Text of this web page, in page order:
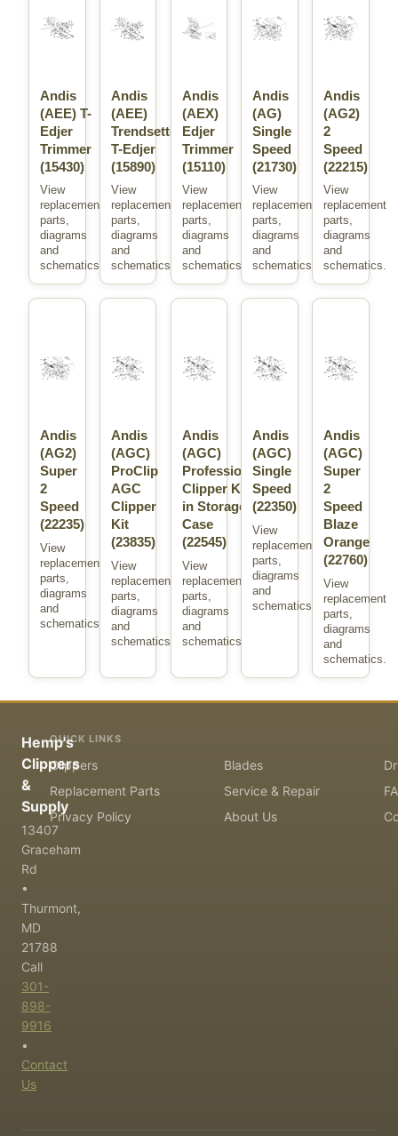
Andis
(AEE) T-
Edjer
Trimmer
(15430)
View
replacement
parts,
diagrams
and
schematics.
Andis
(AEE)
Trendsetter
T-Edjer
(15890)
View
replacement
parts,
diagrams
and
schematics.
Andis
(AEX)
Edjer
Trimmer
(15110)
View
replacement
parts,
diagrams
and
schematics.
Andis
(AG)
Single
Speed
(21730)
View
replacement
parts,
diagrams
and
schematics.
Andis
(AG2)
2
Speed
(22215)
View
replacement
parts,
diagrams
and
schematics.
Andis
(AG2)
Super
2
Speed
(22235)
View
replacement
parts,
diagrams
and
schematics.
Andis
(AGC)
ProClip
AGC
Clipper
Kit
(23835)
View
replacement
parts,
diagrams
and
schematics.
Andis
(AGC)
Professional
Clipper Kit
in Storage
Case
(22545)
View
replacement
parts,
diagrams
and
schematics.
Andis
(AGC)
Single
Speed
(22350)
View
replacement
parts,
diagrams
and
schematics.
Andis
(AGC)
Super
2
Speed
Blaze
Orange
(22760)
View
replacement
parts,
diagrams
and
schematics.
Hemp's
Clippers
&
Supply
13407
Graceham
Rd
•
Thurmont,
MD
21788
Call
301-
898-
9916
•
Contact
Us
QUICK LINKS
Clippers Blades
Replacement Parts
Service & Repair
Privacy Policy
About Us